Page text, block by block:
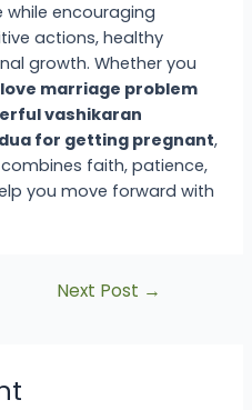
encouraging
actions, healthy
growth. Whether you
marriage problem
vashikaran
dua for getting pregnant,
faith, patience,
you move forward with
Next Post →